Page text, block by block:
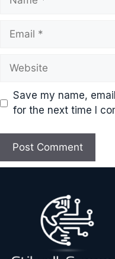
Email
Website
Save my name,
for the next time I